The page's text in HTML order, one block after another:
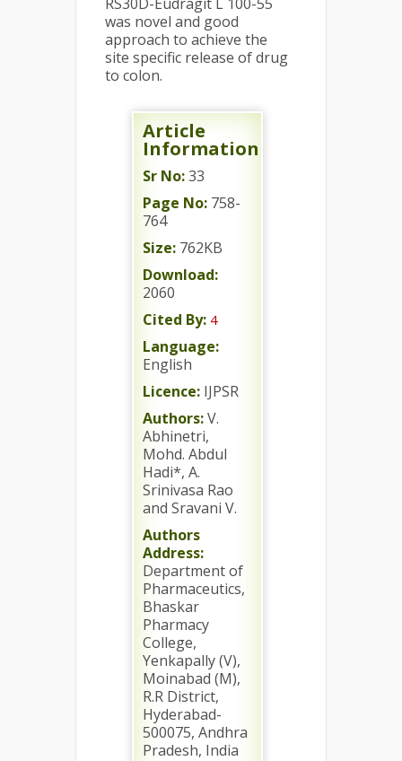
was novel and good
approach to achieve the
site specific release of drug
to colon.
Article
Information
Sr No:33
Page No: 758-
764
Size: 762KB
Download:
2060
Cited By: 4
Language:
English
Licence: IJPSR
Authors:V.
Abhinetri,
Mohd. Abdul
Hadi*, A.
Srinivasa Rao
and Sravani V.
Authors
Address:
Department of
Pharmaceutics,
Bhaskar
Pharmacy
College,
Yenkapally (V),
Moinabad (M),
R.R District,
Hyderabad-
500075, Andhra
Pradesh, India